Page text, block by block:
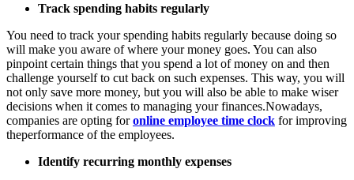
Track spending habits regularly
You need to track your spending habits regularly because doing so
will make you aware of where your money goes. You can also
pinpoint certain things that you spend a lot of money on and then
challenge yourself to cut back on such expenses. This way, you will
not only save more money, but you will also be able to make wiser
decisions when it comes to managing your finances.Nowadays,
companies are opting foronline employee time clock for improving
theperformance of the employees.
Identify recurring monthly expenses